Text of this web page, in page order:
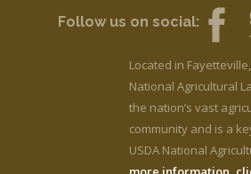
Follow us on social:
Located in
National Agricultural
the nation’s vast
community and is a
USDA National